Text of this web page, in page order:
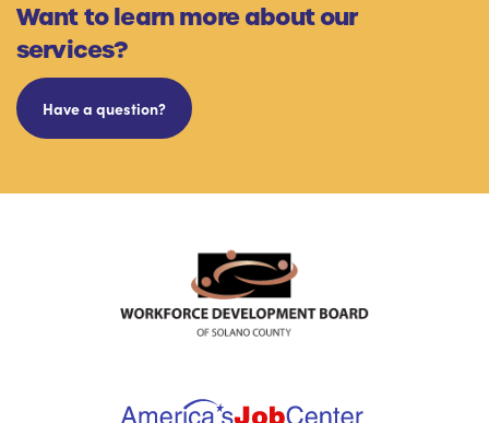
Want to learn more about our
services?
Have a question?